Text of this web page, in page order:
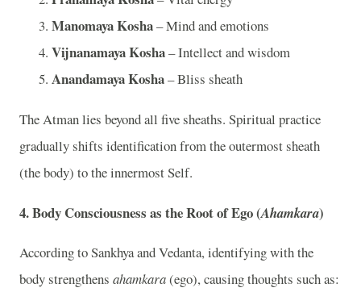
Manomaya Kosha– Mind and emotions
Vijnanamaya Kosha– Intellect and wisdom
Anandamaya Kosha– Bliss sheath
The Atman lies beyond all five sheaths. Spiritual practice
gradually shifts identification from the outermost sheath
(the body) to the innermost Self.
4. Body Consciousness as the Root of Ego (Ahamkara)
According to Sankhya and Vedanta, identifying with the
body strengthens ahamkara(ego), causing thoughts such as: